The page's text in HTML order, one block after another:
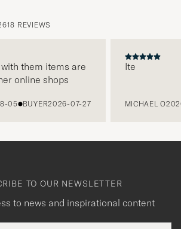
REVIEWS
them items are
online shops
05 BUYER2026-07-27
Ite
MICHAEL O
TO OUR NEWSLETTER
to news and inspirational content